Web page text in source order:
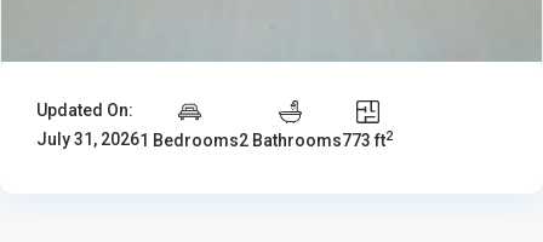
Updated On:
July 31, 20261 Bedrooms2 Bathrooms773 ft2